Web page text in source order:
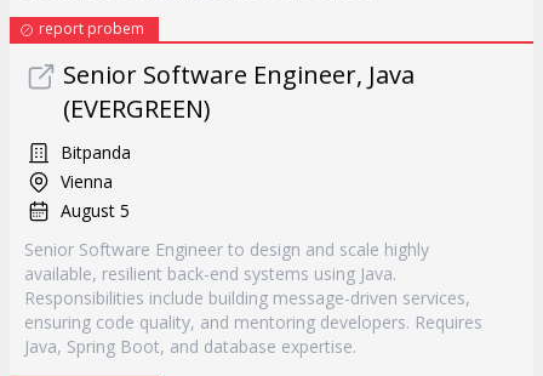
report probem
Senior Software Engineer, Java
(EVERGREEN)
Bitpanda
Vienna
August 5
Senior Software Engineer to design and scale highly
available, resilient back-end systems using Java.
Responsibilities include building message-driven services,
ensuring code quality, and mentoring developers. Requires
Java, Spring Boot, and database expertise.